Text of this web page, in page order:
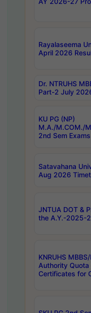
Rayalaseema
April 2026
Dr. NTRUHS
Part-2 July
KU PG (NP)
M.A./M.COM./
2nd Sem
Satavahana
Aug 2026
JNTUA DOT &
the A.Y.-2025-
KNRUHS
Authority
Certificates for